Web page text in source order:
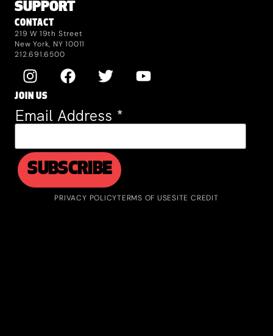
SUPPORT
CONTACT
219 W 19th Street
New York, NY 10011
212.691.6500
JOIN US
Email Address *
PRIVACY POLICYTERMS OF USESITE CREDIT